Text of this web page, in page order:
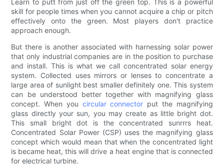
Learn to putt from just off the green top. This is a powerful
skill for people times when you cannot acquire a chip or pitch
effectively onto the green. Most players don't practice
approach enough.
But there is another associated with harnessing solar power
that only industrial companies are in the position to purchase
and install. This is what we call concentrated solar energy
system. Collected uses mirrors or lenses to concentrate a
large area of sunlight best smaller definitely one. This system
can be understood better together with magnifying glass
concept. When you circular connector put the magnifying
glass directly your sun, you may create as little bright dot.
This small bright dot is the concentrated sunrrrs heat.
Concentrated Solar Power (CSP) uses the magnifying glass
concept which would mean that when the concentrated light
is became heat, this will drive a heat engine that is connected
for electrical turbine.